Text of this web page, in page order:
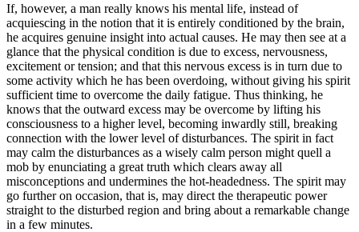
If, however, a man really knows his mental life, instead of
acquiescing in the notion that it is entirely conditioned by the brain,
he acquires genuine insight into actual causes. He may then see at a
glance that the physical condition is due to excess, nervousness,
excitement or tension; and that this nervous excess is in turn due to
some activity which he has been overdoing, without giving his spirit
sufficient time to overcome the daily fatigue. Thus thinking, he
knows that the outward excess may be overcome by lifting his
consciousness to a higher level, becoming inwardly still, breaking
connection with the lower level of disturbances. The spirit in fact
may calm the disturbances as a wisely calm person might quell a
mob by enunciating a great truth which clears away all
misconceptions and undermines the hot-headedness. The spirit may
go further on occasion, that is, may direct the therapeutic power
straight to the disturbed region and bring about a remarkable change
in a few minutes.